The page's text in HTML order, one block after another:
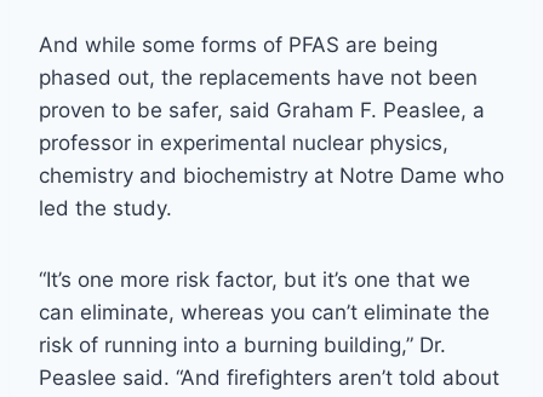
And while some forms of PFAS are being
phased out, the replacements have not been
proven to be safer, said Graham F. Peaslee, a
professor in experimental nuclear physics,
chemistry and biochemistry at Notre Dame who
led the study.
“It’s one more risk factor, but it’s one that we
can eliminate, whereas you can’t eliminate the
risk of running into a burning building,” Dr.
Peaslee said. “And firefighters aren’t told about